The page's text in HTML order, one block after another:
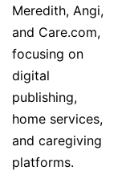
Meredith, Angi,
and Care.com,
focusing on
digital
publishing,
home services,
and caregiving
platforms.